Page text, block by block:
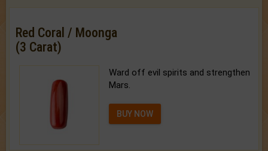
Red Coral / Moonga
(3 Carat)
Ward off evil spirits and strengthen
Mars.
BUY NOW